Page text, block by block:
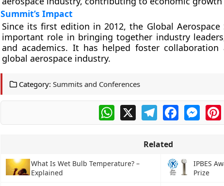
Summit’s Impact
Since its first edition in 2012, the Global
important role in bringing together industry
and academics. It has helped foster
global aerospace industry.
Category: Summits and Conferences
WhatsApp
X TelegramFacebook
Related
What Is Wet Bulb Temperature? –
Explained
IPBES
Prize